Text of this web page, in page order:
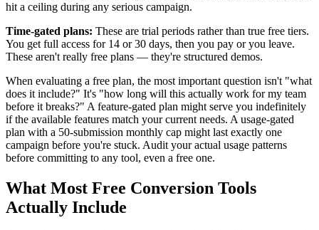
hit a ceiling during any serious campaign.
Time-gated plans: These are trial periods rather than true free tiers.
You get full access for 14 or 30 days, then you pay or you leave.
These aren't really free plans — they're structured demos.
When evaluating a free plan, the most important question isn't "what
does it include?" It's "how long will this actually work for my team
before it breaks?" A feature-gated plan might serve you indefinitely
if the available features match your current needs. A usage-gated
plan with a 50-submission monthly cap might last exactly one
campaign before you're stuck. Audit your actual usage patterns
before committing to any tool, even a free one.
What Most Free Conversion Tools
Actually Include